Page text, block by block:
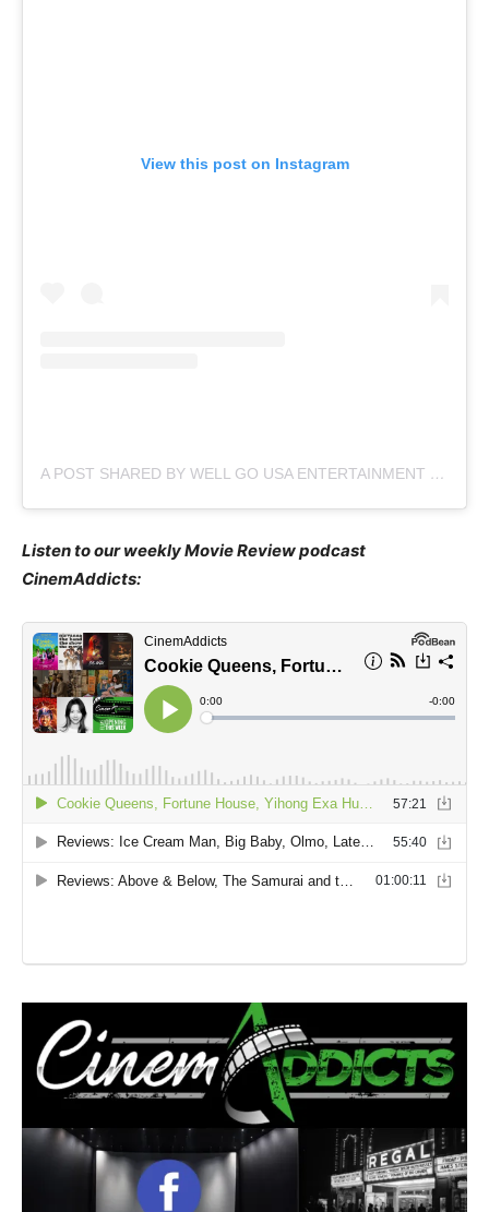
View this post on Instagram
A POST SHARED BY WELL GO USA ENTERTAINMENT (@WELLGOUSA)
Listen to our weekly Movie Review podcast
CinemAddicts: